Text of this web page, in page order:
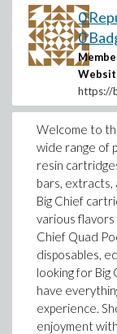
0
0
https://
Welcome to
wide range of
resin
bars,
Big Chief
various
Chief Quad
disposables,
looking for Big
have
experience.
enjoyment